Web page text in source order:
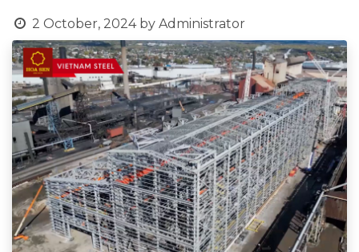
2 October, 2024 by Administrator